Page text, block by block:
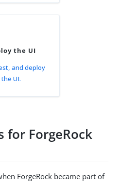
the UI
and deploy
the UI.
for ForgeRock
ForgeRock became part of